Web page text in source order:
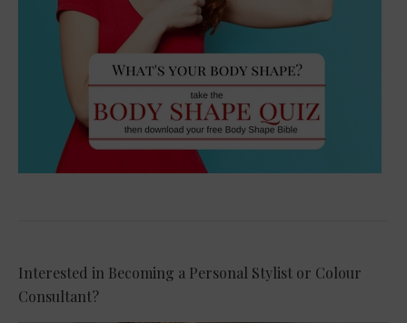
Interested in Becoming a Personal Stylist or Colour
Consultant?